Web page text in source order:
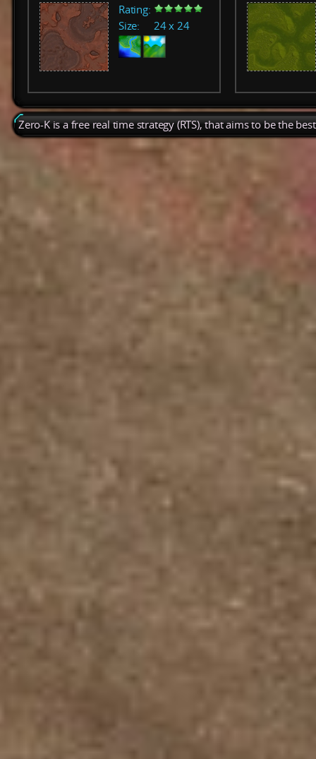
Rating:
Size:
24 x 24
Zero-K is a free real time strategy (RTS), that aims to be the